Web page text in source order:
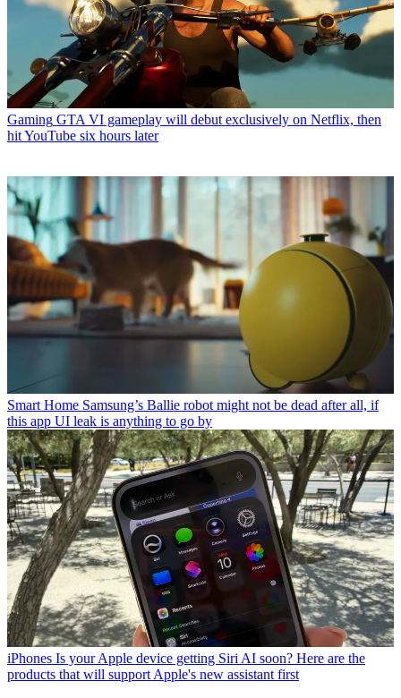
Gaming GTA VI gameplay will debut exclusively on Netflix, then
hit YouTube six hours later
Smart Home Samsung’s Ballie robot might not be dead after all, if
this app UI leak is anything to go by
iPhones Is your Apple device getting Siri AI soon? Here are the
products that will support Apple's new assistant first